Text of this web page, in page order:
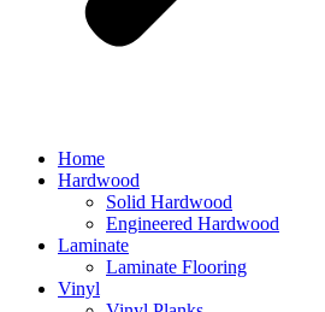
Home
Hardwood
Solid Hardwood
Engineered Hardwood
Laminate
Laminate Flooring
Vinyl